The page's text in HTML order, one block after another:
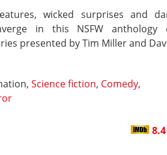
wicked surprises and
in this NSFW anthology
presented by Tim Miller and
Science fiction, Comedy,
8.4